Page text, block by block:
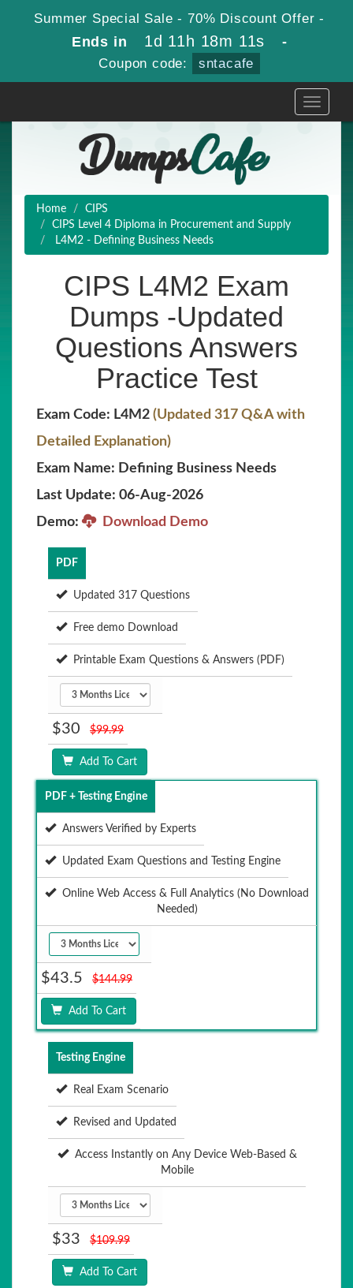
Summer Special Sale - 70% Discount Offer -
Ends in 1d 11h 18m 10s -
Coupon code: sntacafe
Toggle
Home
CIPS
CIPS Level 4 Diploma in Procurement and Supply
L4M2 - Defining Business Needs
CIPS L4M2 Exam
Dumps -Updated
Questions Answers
Practice Test
Exam Code: L4M2 (Updated 317 Q&A with
Detailed Explanation)
Exam Name: Defining Business Needs
Last Update: 06-Aug-2026
Demo:
Download Demo
PDF
Updated 317 Questions
Free demo Download
Printable Exam Questions & Answers (PDF)
$30 $99.99
Add To Cart
PDF + Testing Engine
Answers Verified by Experts
Updated Exam Questions and Testing Engine
Online Web Access & Full Analytics (No Download
Needed)
$43.5 $144.99
Add To Cart
Testing Engine
Real Exam Scenario
Revised and Updated
Access Instantly on Any Device Web-Based &
Mobile
$33 $109.99
Add To Cart